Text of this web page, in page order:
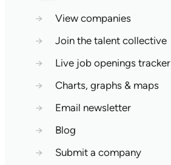
→
View companies
→
Join the talent collective
→
Live job openings tracker
→
Charts, graphs & maps
→
Email newsletter
→
Blog
→
Submit a company